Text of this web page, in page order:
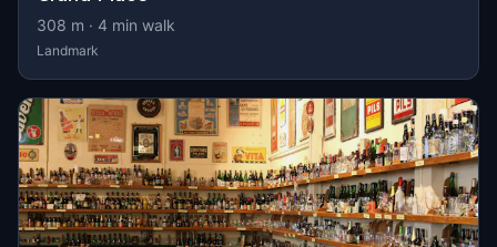
308 m · 4 min walk
Landmark